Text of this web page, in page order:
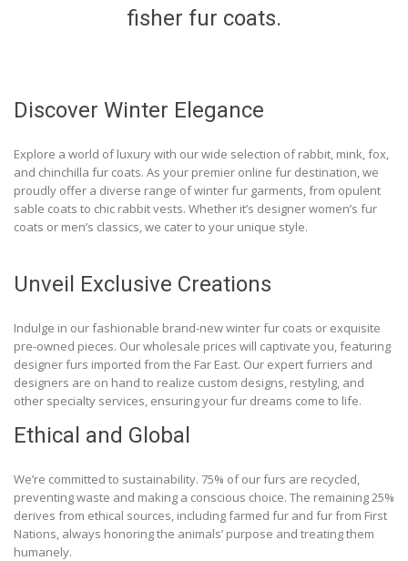
fisher fur coats.
Discover Winter Elegance
Explore a world of luxury with our wide selection of rabbit, mink, fox,
and chinchilla fur coats. As your premier online fur destination, we
proudly offer a diverse range of winter fur garments, from opulent
sable coats to chic rabbit vests. Whether it’s designer women’s fur
coats or men’s classics, we cater to your unique style.
Unveil Exclusive Creations
Indulge in our fashionable brand-new winter fur coats or exquisite
pre-owned pieces. Our wholesale prices will captivate you, featuring
designer furs imported from the Far East. Our expert furriers and
designers are on hand to realize custom designs, restyling, and
other specialty services, ensuring your fur dreams come to life.
Ethical and Global
We’re committed to sustainability. 75% of our furs are recycled,
preventing waste and making a conscious choice. The remaining 25%
derives from ethical sources, including farmed fur and fur from First
Nations, always honoring the animals’ purpose and treating them
humanely.